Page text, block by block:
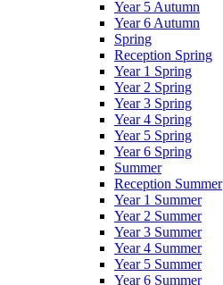
Year 5 Autumn
Year 6 Autumn
Spring
Reception Spring
Year 1 Spring
Year 2 Spring
Year 3 Spring
Year 4 Spring
Year 5 Spring
Year 6 Spring
Summer
Reception Summer
Year 1 Summer
Year 2 Summer
Year 3 Summer
Year 4 Summer
Year 5 Summer
Year 6 Summer